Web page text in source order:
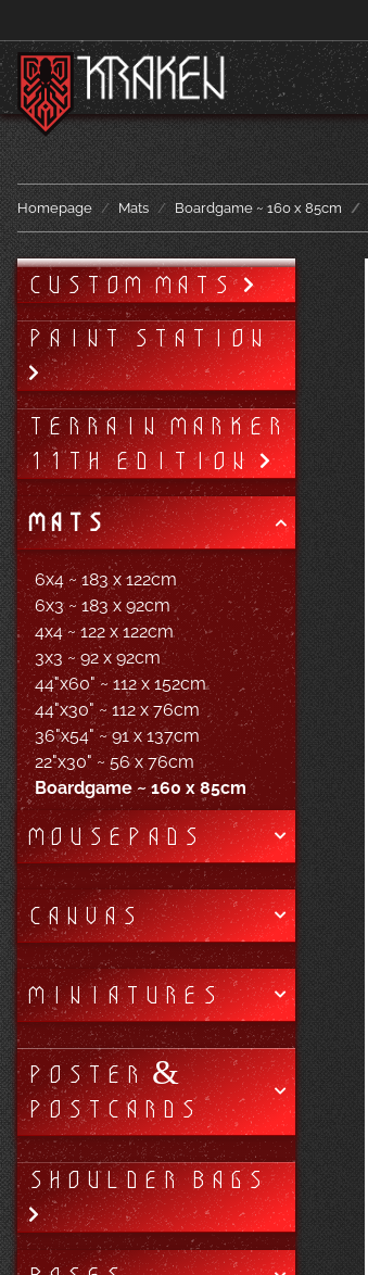
Homepage Mats Boardgame ~ 160 x 85cm
CUSTOM MATS
PAINT STATION
TERRAIN MARKER
11TH EDITION
MATS
6x4 ~ 183 x 122cm
6x3 ~ 183 x 92cm
4x4 ~ 122 x 122cm
3x3 ~ 92 x 92cm
44"x60" ~ 112 x 152cm
44"x30" ~ 112 x 76cm
36"x54" ~ 91 x 137cm
22"x30" ~ 56 x 76cm
Boardgame ~ 160 x 85cm
MOUSEPADS
CANVAS
MINIATURES
POSTER &
POSTCARDS
SHOULDER BAGS